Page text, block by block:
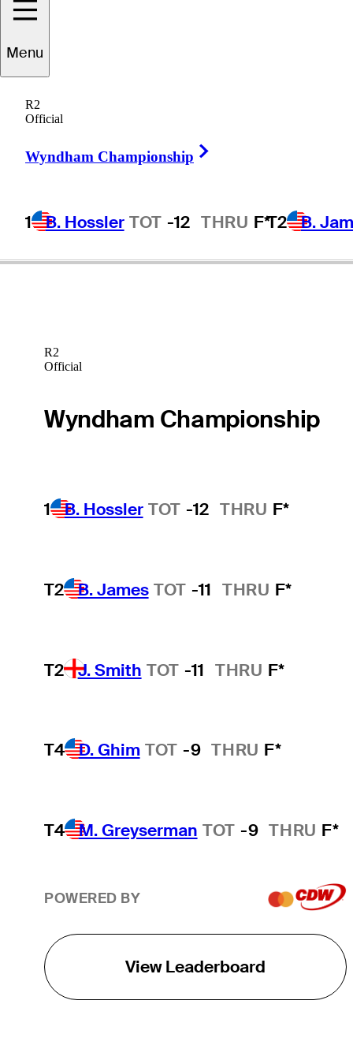
Menu
R2
Official
Wyndham Championship
1 B. Hossler TOT -12 THRU F*T2 B.
UNITED STATES
R2
Official
Wyndham Championship
1 B. Hossler TOT -12 THRU F*
T2 B. James TOT -11 THRU F*
T2 J. Smith TOT -11 THRU F*
T4 D. Ghim TOT -9 THRU F*
T4 M. Greyserman TOT -9 THRU F*
POWERED BY
View Leaderboard